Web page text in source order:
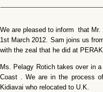
We are pleased to inform that
1st March 2012. Sam joins us
with the zeal that he did at
Ms. Pelagy Rotich takes over in
Coast . We are in the process
Kidiavai who relocated to U.K.